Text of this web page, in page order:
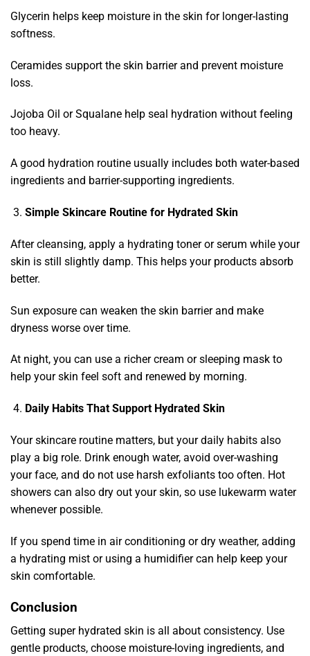
Glycerin helps keep moisture in the skin for longer-lasting
softness.
Ceramides support the skin barrier and prevent moisture
loss.
Jojoba Oil or Squalane help seal hydration without feeling
too heavy.
A good hydration routine usually includes both water-based
ingredients and barrier-supporting ingredients.
Simple Skincare Routine for Hydrated Skin
After cleansing, apply a hydrating toner or serum while your
skin is still slightly damp. This helps your products absorb
better.
Sun exposure can weaken the skin barrier and make
dryness worse over time.
At night, you can use a richer cream or sleeping mask to
help your skin feel soft and renewed by morning.
Daily Habits That Support Hydrated Skin
Your skincare routine matters, but your daily habits also
play a big role. Drink enough water, avoid over-washing
your face, and do not use harsh exfoliants too often. Hot
showers can also dry out your skin, so use lukewarm water
whenever possible.
If you spend time in air conditioning or dry weather, adding
a hydrating mist or using a humidifier can help keep your
skin comfortable.
Conclusion
Getting super hydrated skin is all about consistency. Use
gentle products, choose moisture-loving ingredients, and